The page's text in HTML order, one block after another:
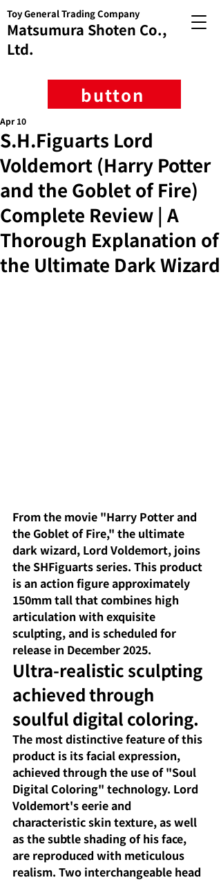
Matsumura Shoten Co.,
Ltd.
Toy General Trading Company
button
S.H.Figuarts Lord
Voldemort (Harry Potter
and the Goblet of Fire)
Complete Review | A
Thorough Explanation of
the Ultimate Dark Wizard
Apr 10
From the movie "Harry Potter and
the Goblet of Fire," the ultimate
dark wizard, Lord Voldemort, joins
the SHFiguarts series. This product
is an action figure approximately
150mm tall that combines high
articulation with exquisite
sculpting, and is scheduled for
release in December 2025.
Ultra-realistic sculpting
achieved through
soulful digital coloring.
The most distinctive feature of this
product is its facial expression,
achieved through the use of "Soul
Digital Coloring" technology. Lord
Voldemort's eerie and
characteristic skin texture, as well
as the subtle shading of his face,
are reproduced with meticulous
realism. Two interchangeable head